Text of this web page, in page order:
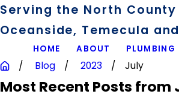
Serving the North County
Oceanside, Temecula
HOME ABOUT PLUMBING
Blog 2023 July
Most Recent Posts from